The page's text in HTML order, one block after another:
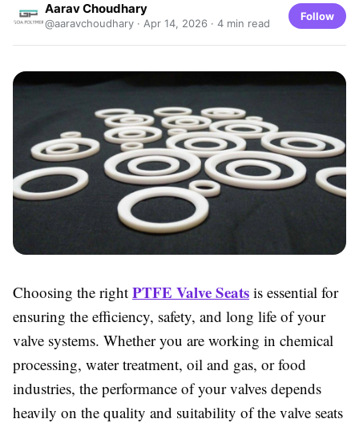
Aarav Choudhary
@aaravchoudhary · Apr 14, 2026 · 4 min read
Follow
Choosing the right PTFE Valve Seats is essential for
ensuring the efficiency, safety, and long life of your
valve systems. Whether you are working in chemical
processing, water treatment, oil and gas, or food
industries, the performance of your valves depends
heavily on the quality and suitability of the valve seats